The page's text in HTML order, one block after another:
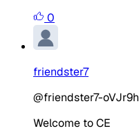
0
friendster7
@friendster7-oVJr9h
Welcome to CE